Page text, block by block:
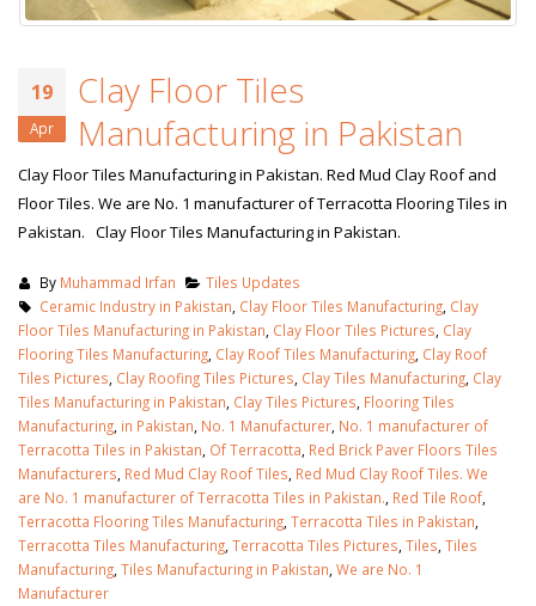
19
Apr
Clay Floor Tiles
Manufacturing in Pakistan
Clay Floor Tiles Manufacturing in Pakistan. Red Mud Clay Roof and
Floor Tiles. We are No. 1 manufacturer of Terracotta Flooring Tiles in
Pakistan. Clay Floor Tiles Manufacturing in Pakistan.
By Muhammad Irfan
Tiles Updates
Ceramic Industry in Pakistan, Clay Floor Tiles Manufacturing, Clay
Floor Tiles Manufacturing in Pakistan, Clay Floor Tiles Pictures, Clay
Flooring Tiles Manufacturing, Clay Roof Tiles Manufacturing, Clay Roof
Tiles Pictures, Clay Roofing Tiles Pictures, Clay Tiles Manufacturing, Clay
Tiles Manufacturing in Pakistan, Clay Tiles Pictures, Flooring Tiles
Manufacturing, in Pakistan, No. 1 Manufacturer, No. 1 manufacturer of
Terracotta Tiles in Pakistan, Of Terracotta, Red Brick Paver Floors Tiles
Manufacturers, Red Mud Clay Roof Tiles, Red Mud Clay Roof Tiles. We
are No. 1 manufacturer of Terracotta Tiles in Pakistan., Red Tile Roof,
Terracotta Flooring Tiles Manufacturing, Terracotta Tiles in Pakistan,
Terracotta Tiles Manufacturing, Terracotta Tiles Pictures, Tiles, Tiles
Manufacturing, Tiles Manufacturing in Pakistan, We are No. 1
Manufacturer